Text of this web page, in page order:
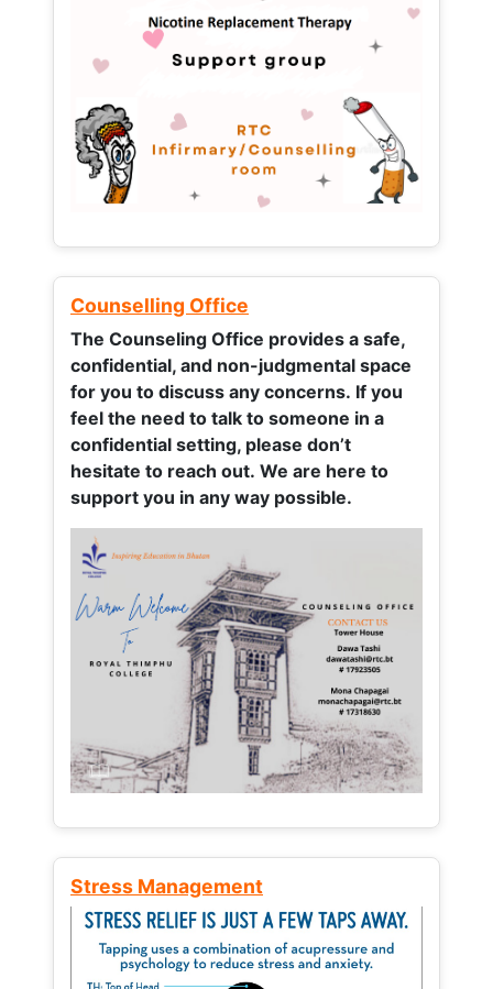
Counselling Office
The Counseling Office provides a safe,
confidential, and non-judgmental space
for you to discuss any concerns. If you
feel the need to talk to someone in a
confidential setting, please don’t
hesitate to reach out. We are here to
support you in any way possible.
Stress Management